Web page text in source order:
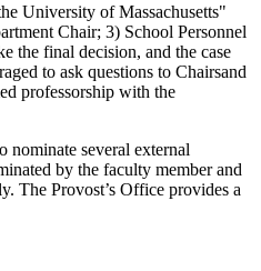
University of Massachusetts"
Chair; 3) School Personnel
the final decision, and the case
to ask questions to Chairsand
professorship with the
nominate several external
by the faculty member and
The Provost’s Office provides a